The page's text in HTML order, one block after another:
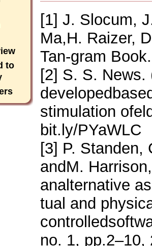
to
[1] J. Slocum,
Ma,H. Raizer,
Tan-gram
[2] S. S. News.
stimulation
bit.ly/PYaWLC
[3] P. Standen,
andM.
analternative
tual and
no. 1, pp.2–10,